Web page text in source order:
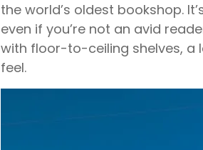
the world’s oldest bookshop.
even if you’re not an avid
with floor-to-ceiling shelves, a
feel.